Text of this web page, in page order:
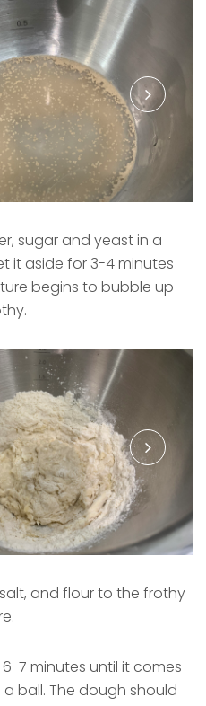
sugar and yeast in a
it aside for 3-4 minutes
begins to bubble up
and flour to the frothy
7 minutes until it comes
ball. The dough should